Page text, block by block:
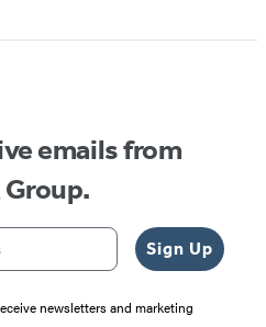
emails from
Sign Up
newsletters and marketing